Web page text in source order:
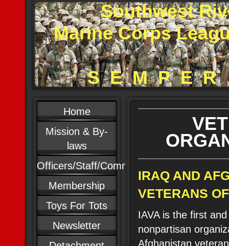
Southwest
Marine Corps
S E M P E
Home
Mission & By-
laws
Officers/Staff/Committees
Membership
Toys For Tots
Newsletter
IRAQ AND
VETERANS
IAVA is the first
nonpartisan
Afghanistan